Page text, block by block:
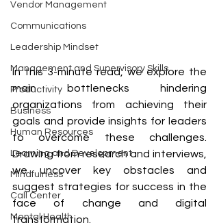
Vendor Management
Communications
Leadership Mindset
Management and Supervisory Skills
Productivity
Business
Human Resources
Learning and Development
Mindfulness
Call Center
Mental Health
In this 3-minute read, we explore the
main bottlenecks hindering
organizations from achieving their
goals and provide insights for leaders
to overcome these challenges.
Drawing from research and interviews,
we uncover key obstacles and
suggest strategies for success in the
face of change and digital
transformation.